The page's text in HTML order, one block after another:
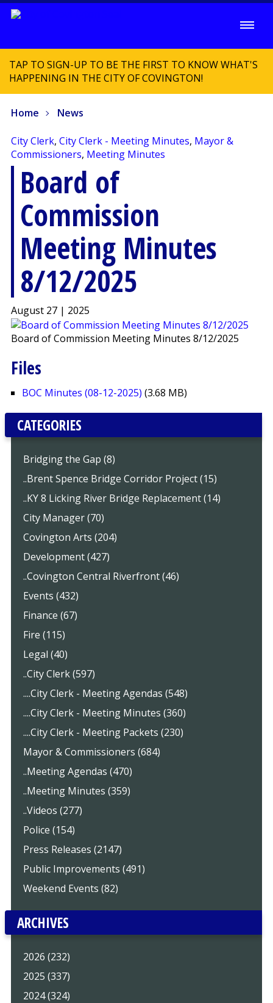
TAP TO SIGN-UP TO BE THE FIRST TO KNOW WHAT'S
HAPPENING IN THE CITY OF COVINGTON!
Home News
City Clerk, City Clerk - Meeting Minutes, Mayor &
Commissioners, Meeting Minutes
Board of
Commission
Meeting Minutes
8/12/2025
August 27 | 2025
Board of Commission Meeting Minutes 8/12/2025
Files
BOC Minutes (08-12-2025) (3.68 MB)
CATEGORIES
Bridging the Gap (8)
..Brent Spence Bridge Corridor Project (15)
..KY 8 Licking River Bridge Replacement (14)
City Manager (70)
Covington Arts (204)
Development (427)
..Covington Central Riverfront (46)
Events (432)
Finance (67)
Fire (115)
Legal (40)
..City Clerk (597)
....City Clerk - Meeting Agendas (548)
....City Clerk - Meeting Minutes (360)
....City Clerk - Meeting Packets (230)
Mayor & Commissioners (684)
..Meeting Agendas (470)
..Meeting Minutes (359)
..Videos (277)
Police (154)
Press Releases (2147)
Public Improvements (491)
Weekend Events (82)
ARCHIVES
2026 (232)
2025 (337)
2024 (324)